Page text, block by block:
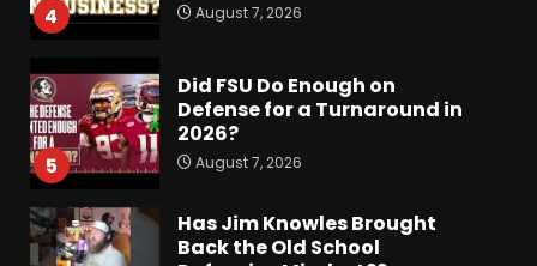
4 August 7, 2026
5
Did FSU Do Enough on
Defense for a Turnaround in
2026?
August 7, 2026
Has Jim Knowles Brought
Back the Old School